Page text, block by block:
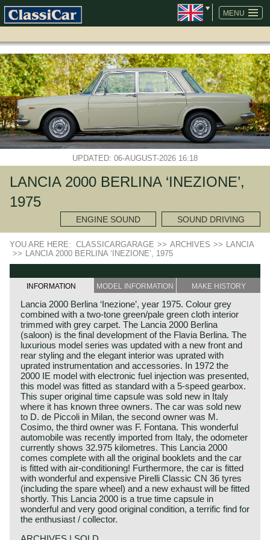
MENU
SKIP
NAVIGATION
UPDATED: 06-AUGUST-2026 16:18
LANCIA 2000 BERLINA ‘INEZIONE’,
1975
ENGINE SOUND SOUND DRIVING
YOU ARE HERE: CLASSICARGARAGE >> ARCHIVES >> LANCIA
>> LANCIA 2000 BERLINA ‘INEZIONE’, 1975
INFORMATION MODEL INFORMATION MAKE HISTORY
Lancia 2000 Berlina ‘Inezione’, year 1975. Colour grey
combined with a two-tone green/pale green cloth interior
trimmed with grey carpet. The Lancia 2000 Berlina
(saloon) is the final development of the Flavia Berlina. The
luxurious model series was updated with a new front and
rear styling and the elegant interior was uprated with
uprated instrumentation and accessories. In 1972 the
2000 IE model with electronic fuel injection was presented,
this model was fitted as standard with a 5-speed gearbox.
This super original time capsule was sold new in Italy
where it has known three owners. The car was sold new
to D. de Piccoli in Milan, the second owner was M.
Cosimo, the third owner was F. Fontana. This wonderful
automobile was recently imported from Italy, the odometer
currently shows 32.975 kilometres. This Lancia 2000
comes complete with all the original booklets and the car
is fitted with air-conditioning! Furthermore, the car is fitted
with wonderful and expensive Pirelli Classic CN 36 tyres
(including the spare wheel) and a new exhaust will be fitted
shortly. This Lancia 2000 is a true time capsule in
wonderful and very good original condition, a terrific find for
the enthusiast / collector.